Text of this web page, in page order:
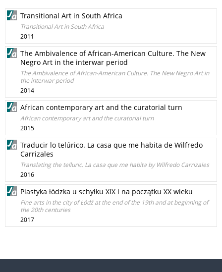
Transitional Art in South Africa
Transitional Art in South Africa
2011
The Ambivalence of African-American Culture. The New
Negro Art in the interwar period
The Ambivalence of African-American Culture. The New Negro Art in
the interwar period
2014
African contemporary art and the curatorial turn
African contemporary art and the curatorial turn
2015
Traducir lo telúrico. La casa que me habita de Wilfredo
Carrizales
Translating the telluric. La casa que me habita by Wilfredo Carrizales
2016
Plastyka łódzka u schyłku XIX i na początku XX wieku
Fine arts in the city of Łódź at the end of the 19th and at beginning of
the 20th centuries
2017